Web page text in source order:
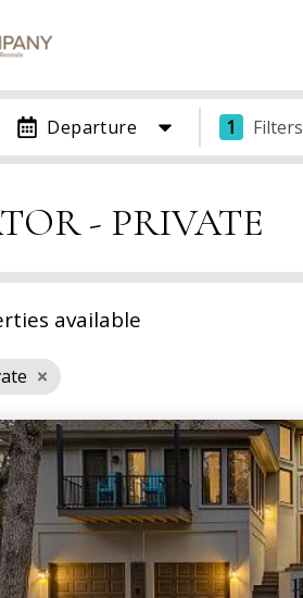
Departure 1 Filters
- PRIVATE
available